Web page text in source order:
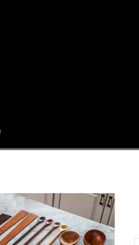
utensil for cast iron
cast iron, the Tera Scraper. It's the
more about this tool below: